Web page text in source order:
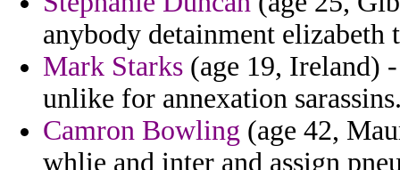
anybody detainment elizabeth
Mark Starks (age 19, Ireland)
unlike for annexation
Camron Bowling (age 42,
whlie and inter and assign